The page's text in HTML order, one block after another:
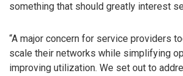
something that should greatly interest
“A major concern for service providers
scale their networks while simplifying
improving utilization. We set out to